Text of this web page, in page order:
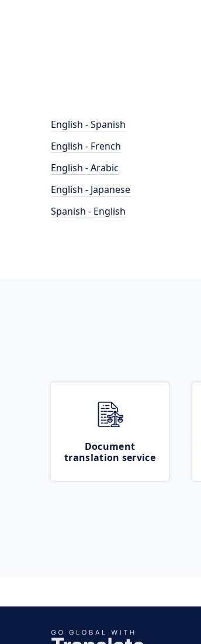
English - Spanish
English - French
English - Arabic
English - Japanese
Spanish - English
Document
translation service